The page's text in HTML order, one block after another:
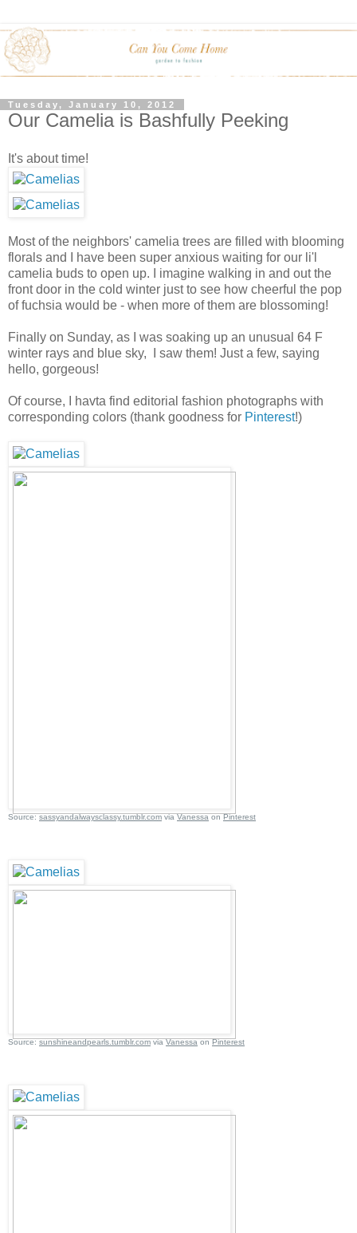
Tuesday, January 10, 2012
Our Camelia is Bashfully Peeking
It's about time!
Most of the neighbors' camelia trees are filled with blooming
florals and I have been super anxious waiting for our li'l
camelia buds to open up. I imagine walking in and out the
front door in the cold winter just to see how cheerful the pop
of fuchsia would be - when more of them are blossoming!
Finally on Sunday, as I was soaking up an unusual 64 F
winter rays and blue sky, I saw them! Just a few, saying
hello, gorgeous!
Of course, I havta find editorial fashion photographs with
corresponding colors (thank goodness for Pinterest!)
Source:sassyandalwaysclassy.tumblr.comviaVanessaonPinterest
Source:sunshineandpearls.tumblr.comviaVanessaonPinterest